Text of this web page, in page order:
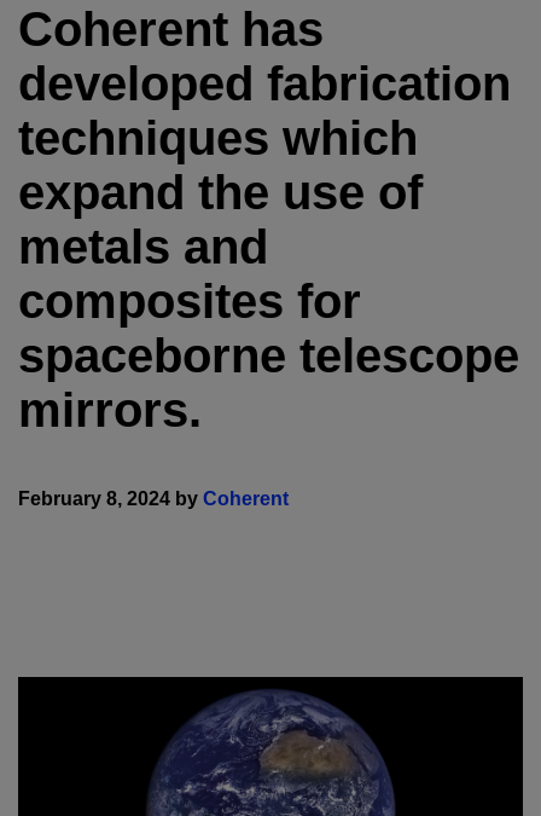
Coherent has
developed fabrication
techniques which
expand the use of
metals and
composites for
spaceborne telescope
mirrors.
February 8, 2024 by Coherent